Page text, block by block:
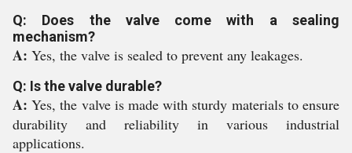
Q: Does the valve come with a sealing
mechanism?
A: Yes, the valve is sealed to prevent any leakages.
Q: Is the valve durable?
A:Yes, the valve is made with sturdy materials to ensure
durability and reliability in various industrial
applications.